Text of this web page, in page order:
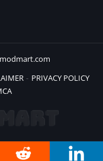
PRIVACY POLICY